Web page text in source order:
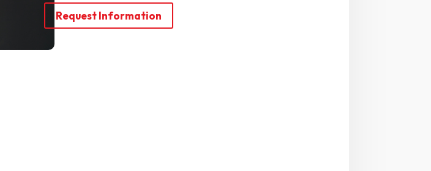
Request Information